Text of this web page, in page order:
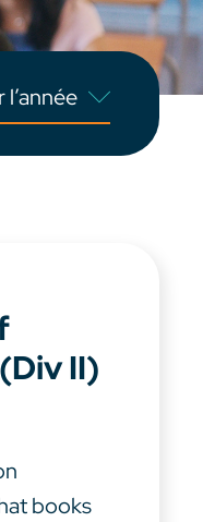
II)
books